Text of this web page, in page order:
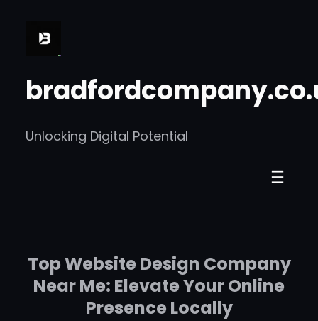
Unlocking Digital Potential
Top Website Design Company
Near Me: Elevate Your Online
Presence Locally